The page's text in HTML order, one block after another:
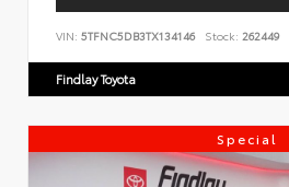
VIN: 5TFNC5DB3TX134146 Stock: 262449
Findlay Toyota
Special